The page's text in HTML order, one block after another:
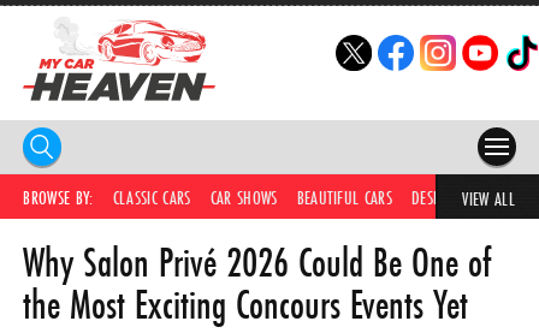
HOME
COMPETITIONS
SUPERCARS
BROWSE BY: CLASSIC CARS CAR SHOWS BEAUTIFUL CARS DESIRABLE CARS
VIEW ALL
Why Salon Privé 2026 Could Be One of
the Most Exciting Concours Events Yet